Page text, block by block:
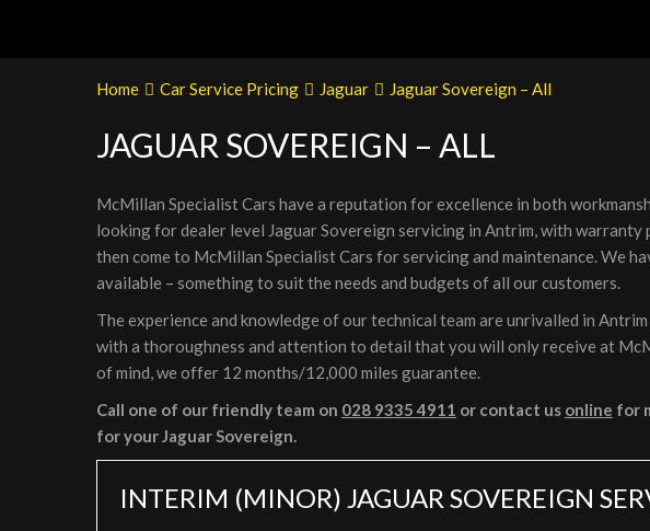
Home Car Service Pricing Jaguar Jaguar Sovereign – All
JAGUAR SOVEREIGN – ALL
McMillan Specialist Cars have a reputation for excellence in both
looking for dealer level Jaguar Sovereign servicing in Antrim, with warranty
then come to McMillan Specialist Cars for servicing and maintenance. We
available – something to suit the needs and budgets of all our customers.
The experience and knowledge of our technical team are unrivalled in
with a thoroughness and attention to detail that you will only receive at
of mind, we offer 12 months/12,000 miles guarantee.
Call one of our friendly team on 028 9335 4911 or contact us online for
for your Jaguar Sovereign.
INTERIM (MINOR) JAGUAR SOVEREIGN